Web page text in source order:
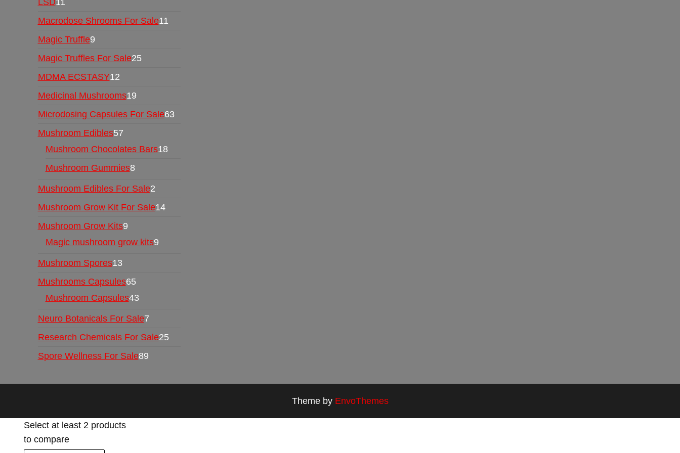
Macrodose Shrooms For Sale11
Magic Truffle9
Magic Truffles For Sale25
MDMA ECSTASY12
Medicinal Mushrooms19
Microdosing Capsules For Sale63
Mushroom Edibles57
Mushroom Chocolates Bars18
Mushroom Gummies8
Mushroom Edibles For Sale2
Mushroom Grow Kit For Sale14
Mushroom Grow Kits9
Magic mushroom grow kits9
Mushroom Spores13
Mushrooms Capsules65
Mushroom Capsules43
Neuro Botanicals For Sale7
Research Chemicals For Sale25
Spore Wellness For Sale89
Theme by EnvoThemes
Select at least 2 products
to compare